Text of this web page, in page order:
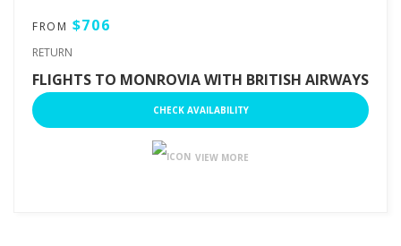
FROM $706
RETURN
FLIGHTS TO MONROVIA WITH BRITISH AIRWAYS
CHECK AVAILABILITY
VIEW MORE